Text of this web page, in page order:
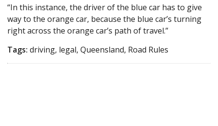
“In this instance, the driver of the blue car has to give
way to the orange car, because the blue car’s turning
right across the orange car’s path of travel.”
Tags: driving, legal, Queensland, Road Rules